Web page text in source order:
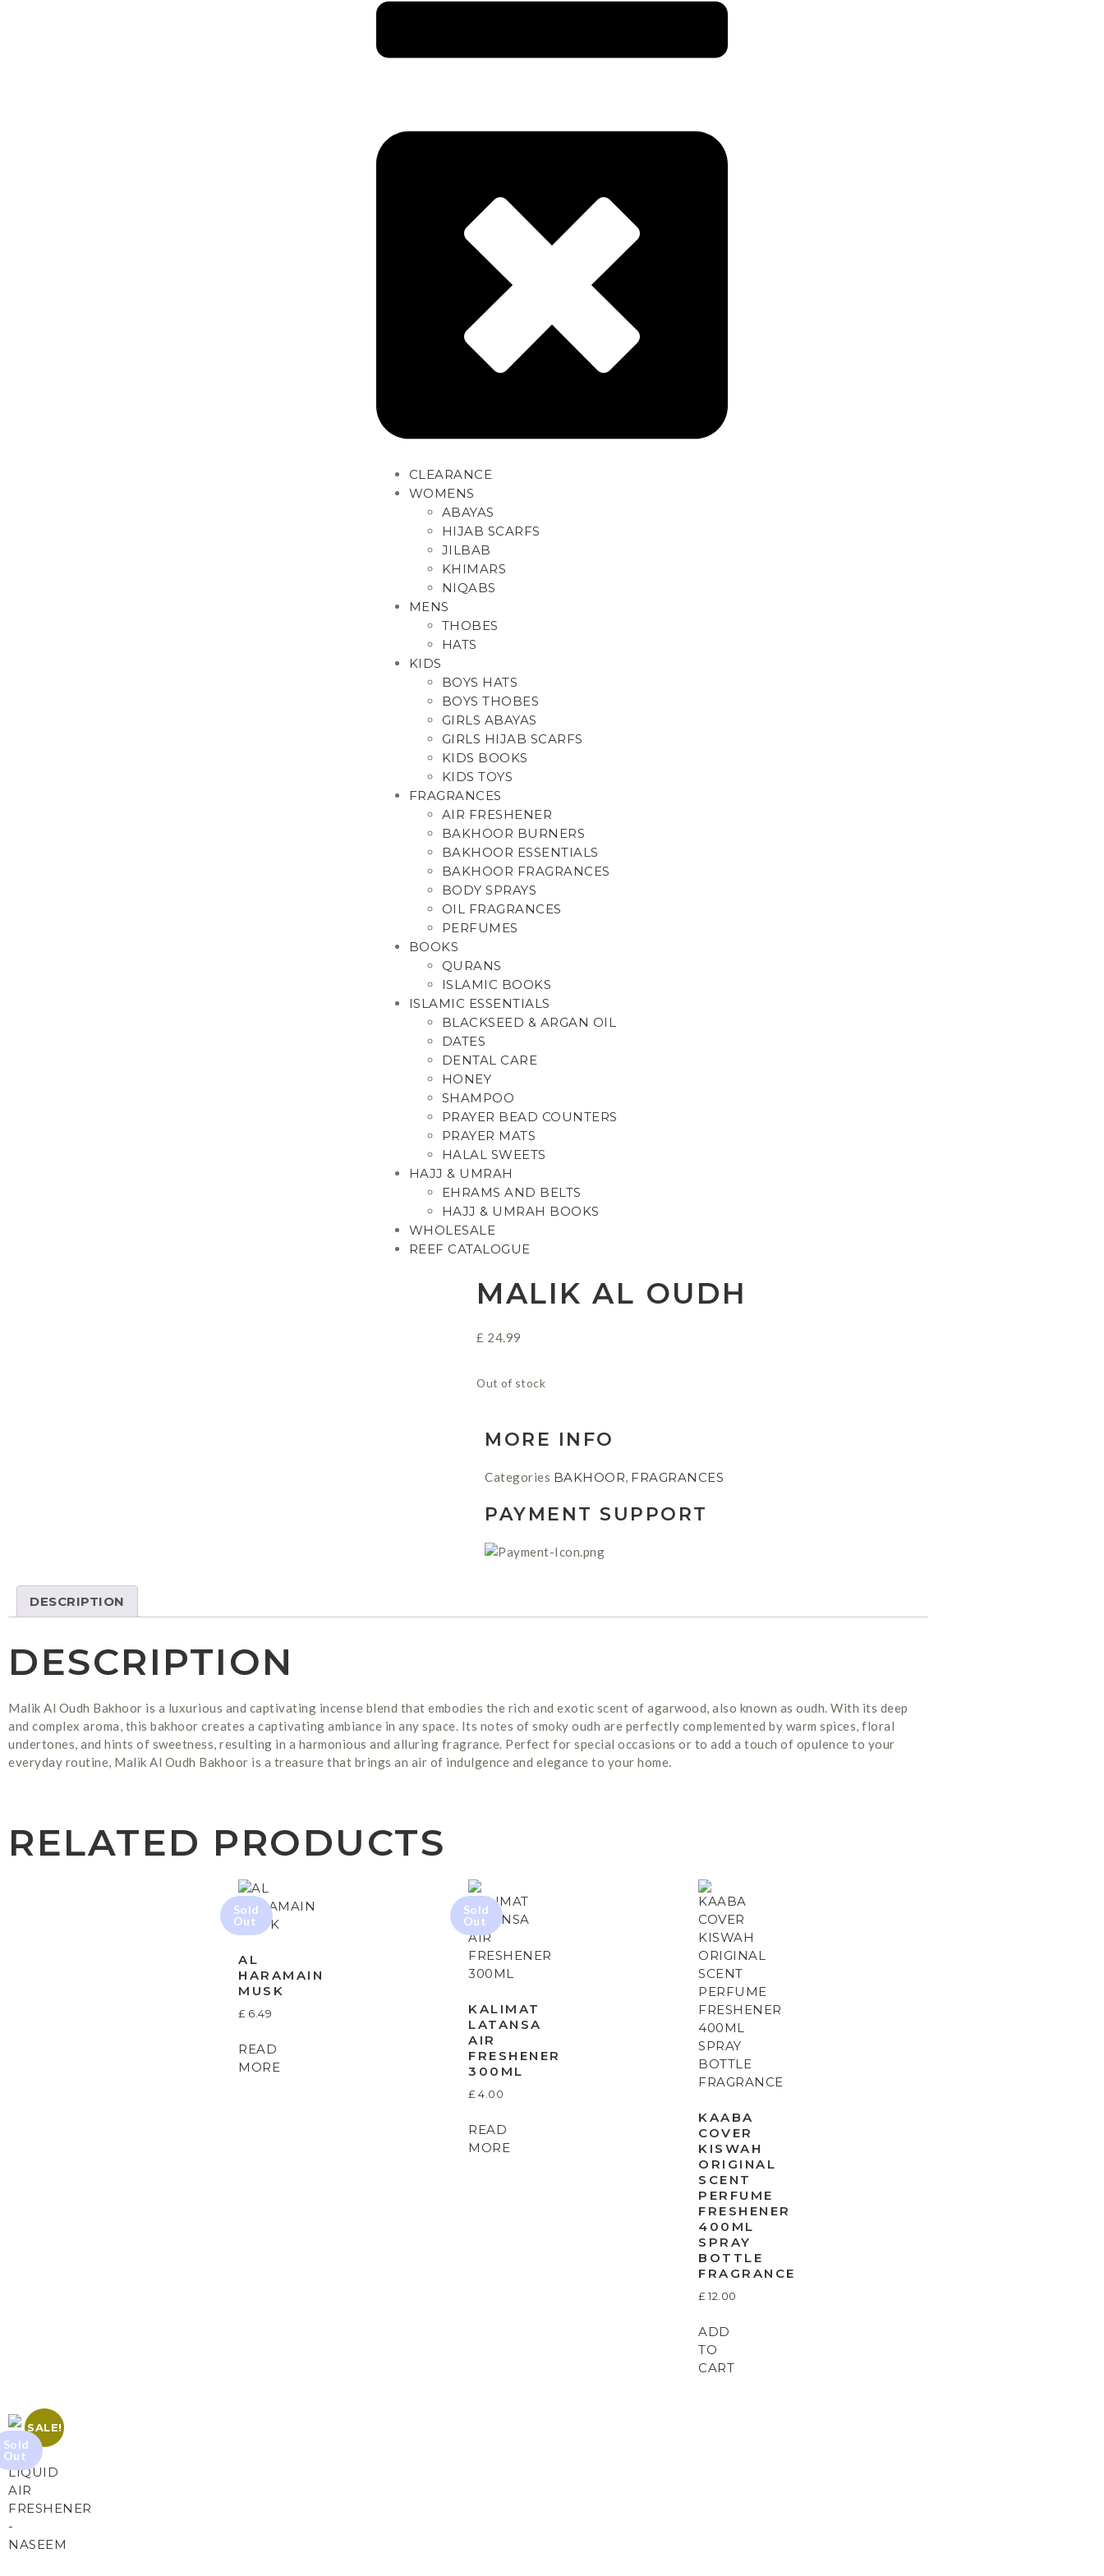
CLEARANCE
WOMENS
ABAYAS
HIJAB SCARFS
JILBAB
KHIMARS
NIQABS
MENS
THOBES
HATS
KIDS
BOYS HATS
BOYS THOBES
GIRLS ABAYAS
GIRLS HIJAB SCARFS
KIDS BOOKS
KIDS TOYS
FRAGRANCES
AIR FRESHENER
BAKHOOR BURNERS
BAKHOOR ESSENTIALS
BAKHOOR FRAGRANCES
BODY SPRAYS
OIL FRAGRANCES
PERFUMES
BOOKS
QURANS
ISLAMIC BOOKS
ISLAMIC ESSENTIALS
BLACKSEED & ARGAN OIL
DATES
DENTAL CARE
HONEY
SHAMPOO
PRAYER BEAD COUNTERS
PRAYER MATS
HALAL SWEETS
HAJJ & UMRAH
EHRAMS AND BELTS
HAJJ & UMRAH BOOKS
WHOLESALE
REEF CATALOGUE
MALIK AL OUDH
£ 24.99
Out of stock
MORE INFO
Categories BAKHOOR, FRAGRANCES
PAYMENT SUPPORT
DESCRIPTION
DESCRIPTION
Malik Al Oudh Bakhoor is a luxurious and captivating incense blend that embodies the rich and exotic scent of agarwood, also known as oudh. With its deep
and complex aroma, this bakhoor creates a captivating ambiance in any space. Its notes of smoky oudh are perfectly complemented by warm spices, floral
undertones, and hints of sweetness, resulting in a harmonious and alluring fragrance. Perfect for special occasions or to add a touch of opulence to your
everyday routine, Malik Al Oudh Bakhoor is a treasure that brings an air of indulgence and elegance to your home.
RELATED PRODUCTS
AL
HARAMAIN
MUSK
£ 6.49
READ
MORE
KALIMAT
LATANSA
AIR
FRESHENER
300ML
£ 4.00
READ
MORE
KAABA
COVER
KISWAH
ORIGINAL
SCENT
PERFUME
FRESHENER
400ML
SPRAY
BOTTLE
FRAGRANCE
£ 12.00
ADD
TO
CART
SALE!